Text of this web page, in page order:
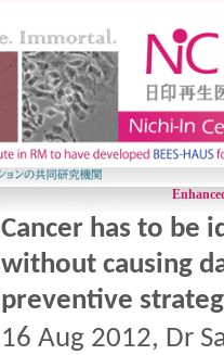
Cancer has to be
without causing
preventive
16 Aug 2012, Dr